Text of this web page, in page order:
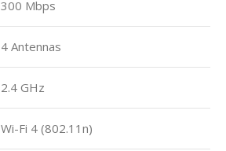
300 Mbps
4 Antennas
2.4 GHz
Wi-Fi 4 (802.11n)